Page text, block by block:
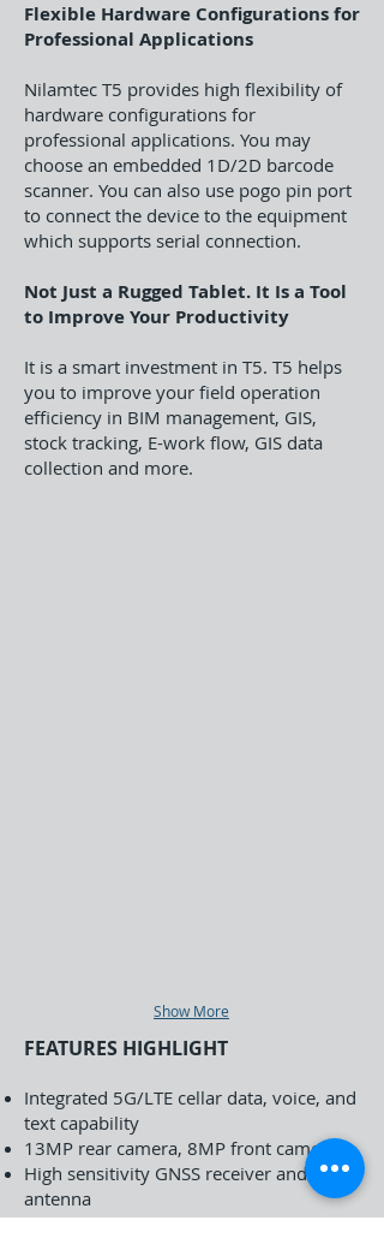
Flexible Hardware Configurations for
Professional Applications
Nilamtec T5 provides high flexibility of
hardware configurations for
professional applications. You may
choose an embedded 1D/2D barcode
scanner. You can also use pogo pin port
to connect the device to the equipment
which supports serial connection.
Not Just a Rugged Tablet. It Is a Tool
to Improve Your Productivity
It is a smart investment in T5. T5 helps
you to improve your field operation
efficiency in BIM management, GIS,
stock tracking, E-work flow, GIS data
collection and more.
Show More
FEATURES HIGHLIGHT
Integrated 5G/LTE cellar data, voice, and
text capability
13MP rear camera, 8MP front camera
High sensitivity GNSS receiver and
antenna
Bluetooth 5.2